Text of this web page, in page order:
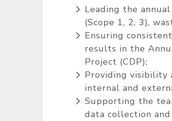
Leading the
(Scope 1, 2, 3),
Ensuring
results in the
Project (CDP);
Providing visibility
internal and
Supporting the
data collection